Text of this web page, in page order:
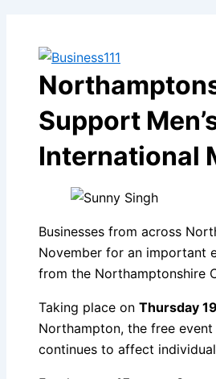
Support
International
Businesses from across
November for an important
from the Northamptonshire
Taking place on Thursday
Northampton, the free
continues to affect